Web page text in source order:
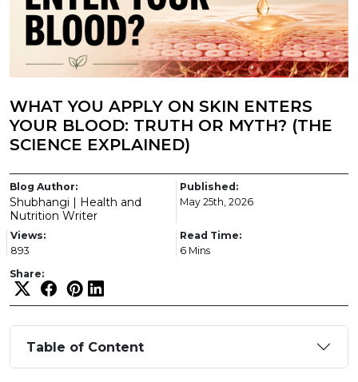
WHAT YOU APPLY ON SKIN ENTERS
YOUR BLOOD: TRUTH OR MYTH? (THE
SCIENCE EXPLAINED)
Blog Author:
Shubhangi | Health and
Nutrition Writer
Published:
May 25th, 2026
Views:
893
Read Time:
6 Mins
Share:
Table of Content